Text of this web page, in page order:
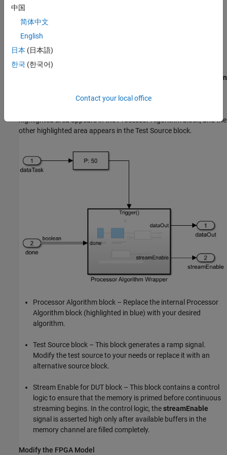
computing. The additional computation is implemented in the
template as a pass-through wire. Then, the processor writes the
computed data to the memory.
Modify Project
Modify the Processor Model
Open
Algorithm Wrapper subsystem, two areas are highlighted blue
highlighted area appears in theProcessor Algorithmblock, and the
other highlighted area appears in theTest Source block.
Processor Algorithm block – Replace the internal Processor
Algorithm block (highlighted in blue) with your desired
algorithm.
Test Source block – This block generates a ramp signal.
Modify the test source to your needs or replace it with an
alternative source block.
Stream Enable for DUT block – This block contains a control
logic to ensure that the memory is primed before continuous
streaming begins. In the control logic, thestreamEnable
signal is asserted high only after available buffers in the
memory channel are filled completely.
Modify the FPGA Model
中国
简体中文
English
日本 (日本語)
한국 (한국어)
Contact your local office